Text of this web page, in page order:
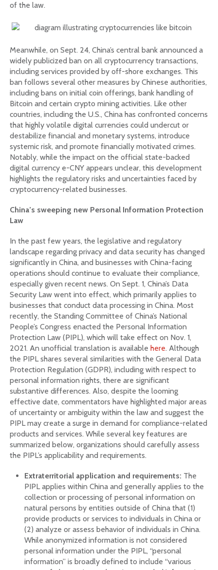
of the law.
Meanwhile, on Sept. 24, China’s central bank announced a
widely publicized ban on all cryptocurrency transactions,
including services provided by off-shore exchanges. This
ban follows several other measures by Chinese authorities,
including bans on initial coin offerings, bank handling of
Bitcoin and certain crypto mining activities. Like other
countries, including the U.S., China has confronted concerns
that highly volatile digital currencies could undercut or
destabilize financial and monetary systems, introduce
systemic risk, and promote financially motivated crimes.
Notably, while the impact on the official state-backed
digital currency e-CNY appears unclear, this development
highlights the regulatory risks and uncertainties faced by
cryptocurrency-related businesses.
China’s sweeping new Personal Information Protection
Law
In the past few years, the legislative and regulatory
landscape regarding privacy and data security has changed
significantly in China, and businesses with China-facing
operations should continue to evaluate their compliance,
especially given recent news. On Sept. 1, China’s Data
Security Law went into effect, which primarily applies to
businesses that conduct data processing in China. Most
recently, the Standing Committee of China’s National
People’s Congress enacted the Personal Information
Protection Law (PIPL), which will take effect on Nov. 1,
2021. An unofficial translation is available here. Although
the PIPL shares several similarities with the General Data
Protection Regulation (GDPR), including with respect to
personal information rights, there are significant
substantive differences. Also, despite the looming
effective date, commentators have highlighted major areas
of uncertainty or ambiguity within the law and suggest the
PIPL may create a surge in demand for compliance-related
products and services. While several key features are
summarized below, organizations should carefully assess
the PIPL’s applicability and requirements.
Extraterritorial application and requirements: The
PIPL applies within China and generally applies to the
collection or processing of personal information on
natural persons by entities outside of China that (1)
provide products or services to individuals in China or
(2) analyze or assess behavior of individuals in China.
While anonymized information is not considered
personal information under the PIPL, “personal
information” is broadly defined to include “various